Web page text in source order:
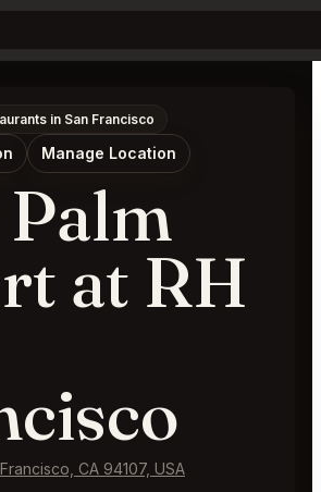
in San Francisco
Manage Location
at RH
CA 94107, USA